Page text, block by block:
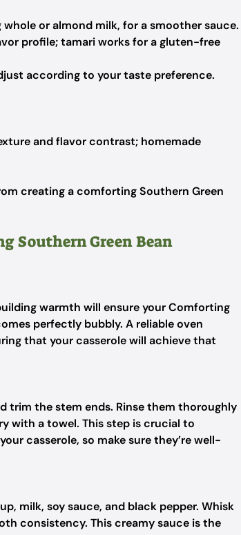
or almond milk, for a smoother sauce.
profile; tamari works for a gluten-free
according to your taste preference.
and flavor contrast; homemade
creating a comforting Southern Green
Southern Green Bean
warmth will ensure your Comforting
perfectly bubbly. A reliable oven
that your casserole will achieve that
trim the stem ends. Rinse them thoroughly
with a towel. This step is crucial to
casserole, so make sure they’re well-
milk, soy sauce, and black pepper. Whisk
consistency. This creamy sauce is the